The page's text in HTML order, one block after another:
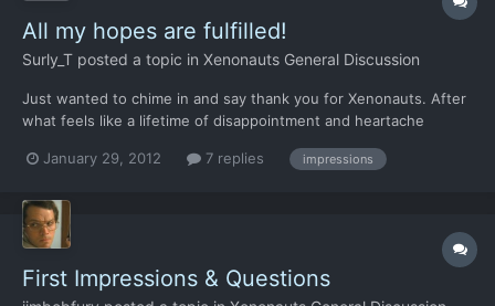
All my hopes are fulfilled!
Surly_T posted a topic in Xenonauts General Discussion
Just wanted to chime in and say thank you for Xenonauts. After
what feels like a lifetime of disappointment and heartache
perfectly. I'm certainly enjoying the rush of terror when your
January 29, 2012 7 replies impressions
First Impressions & Questions